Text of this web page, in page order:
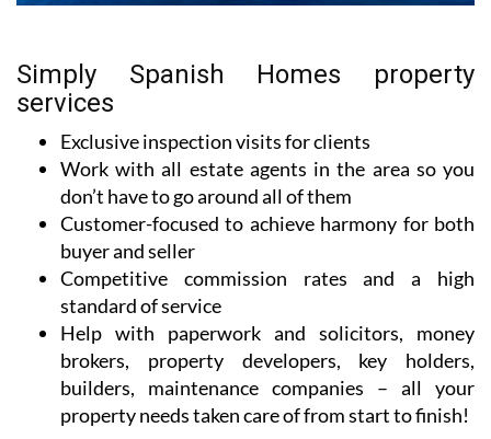
Simply Spanish Homes property
services
Exclusive inspection visits for clients
Work with all estate agents in the area so you
don’t have to go around all of them
Customer-focused to achieve harmony for both
buyer and seller
Competitive commission rates and a high
standard of service
Help with paperwork and solicitors, money
brokers, property developers, key holders,
builders, maintenance companies – all your
property needs taken care of from start to finish!